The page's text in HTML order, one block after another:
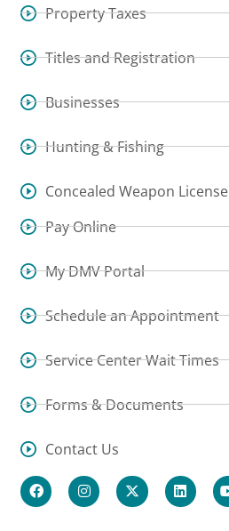
Property Taxes
Titles and Registration
Businesses
Hunting & Fishing
Concealed Weapon License
Pay Online
My DMV Portal
Schedule an Appointment
Service Center Wait Times
Forms & Documents
Contact Us